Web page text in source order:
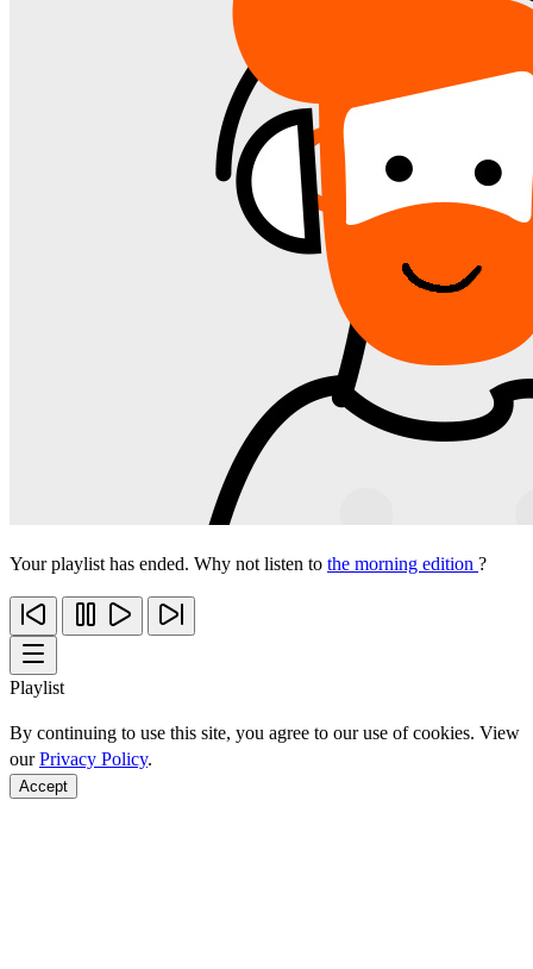
Your playlist has ended. Why not listen to the morning edition ?
Playlist
By continuing to use this site, you agree to our use of cookies. View
ourPrivacy Policy.
Accept